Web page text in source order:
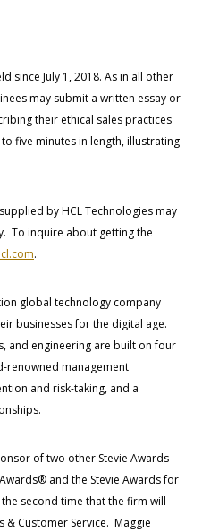
since July 1, 2018. As in all other
may submit a written essay or
their ethical sales practices
five minutes in length, illustrating
by HCL Technologies may
To inquire about getting the
.
global technology company
businesses for the digital age.
and engineering are built on four
renowned management
and risk-taking, and a
of two other Stevie Awards
and the Stevie Awards for
second time that the firm will
& Customer Service. Maggie